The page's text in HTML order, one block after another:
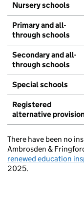
Nursery schools
Primary and all-
through schools
Secondary and all-
through schools
Special schools
Registered
alternative
There have been no
Ambrosden &
renewed education
2025.